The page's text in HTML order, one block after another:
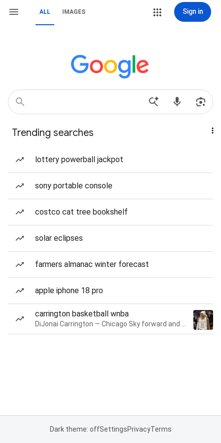
ALL IMAGES Sign in
Trending searches
lottery powerball jackpot
sony portable console
costco cat tree bookshelf
solar eclipses
farmers almanac winter forecast
apple iphone 18 pro
carrington basketball wnba
Dark theme: offSettingsPrivacyTerms